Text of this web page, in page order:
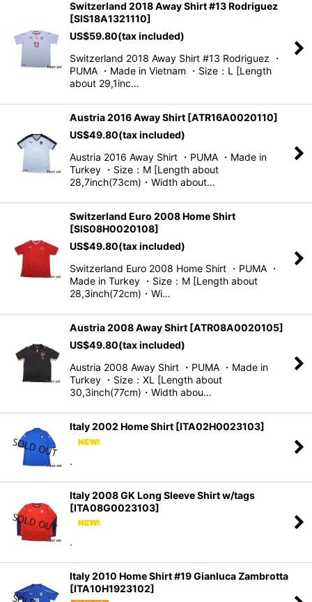
Switzerland 2018 Away Shirt #13 Rodriguez
[SIS18A1321110]
US$59.80(tax included)
Switzerland 2018 Away Shirt #13 Rodriguez ・
PUMA ・Made in Vietnam ・Size：L [Length
about 29,1inc…
Austria 2016 Away Shirt [ATR16A0020110]
US$49.80(tax included)
Austria 2016 Away Shirt ・PUMA ・Made in
Turkey ・Size：M [Length about
28,7inch(73cm)・Width about…
Switzerland Euro 2008 Home Shirt
[SIS08H0020108]
US$49.80(tax included)
Switzerland Euro 2008 Home Shirt ・PUMA ・
Made in Turkey ・Size：M [Length about
28,3inch(72cm)・Wi…
Austria 2008 Away Shirt [ATR08A0020105]
US$49.80(tax included)
Austria 2008 Away Shirt ・PUMA ・Made in
Turkey ・Size：XL [Length about
30,3inch(77cm)・Width abou…
Italy 2002 Home Shirt [ITA02H0023103]
.
Italy 2008 GK Long Sleeve Shirt w/tags
[ITA08G0023103]
.
Italy 2010 Home Shirt #19 Gianluca Zambrotta
[ITA10H1923102]